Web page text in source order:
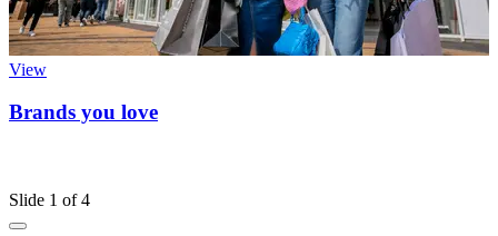
View
Brands you love
Slide 1 of 4